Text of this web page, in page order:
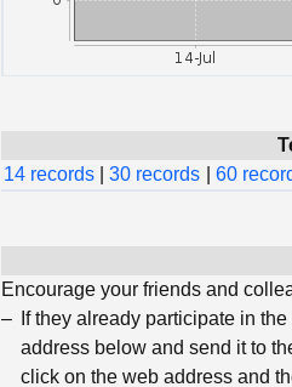
14 records
30 records 60
Encourage your friends and
If they already participate in
address below and send it to
click on the web address and